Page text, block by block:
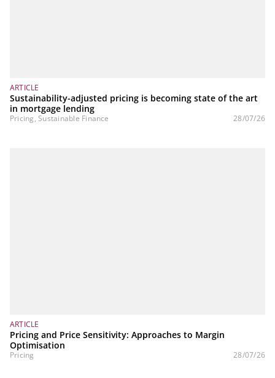
ARTICLE
Sustainability-adjusted pricing is becoming state of the art
in mortgage lending
Pricing, Sustainable Finance 28/07/26
ARTICLE
Pricing and Price Sensitivity: Approaches to Margin
Optimisation
Pricing 28/07/26